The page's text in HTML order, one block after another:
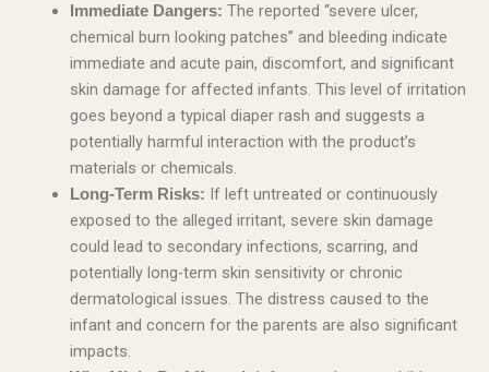
Immediate Dangers: The reported “severe ulcer,
chemical burn looking patches” and bleeding indicate
immediate and acute pain, discomfort, and significant
skin damage for affected infants. This level of irritation
goes beyond a typical diaper rash and suggests a
potentially harmful interaction with the product’s
materials or chemicals.
Long-Term Risks: If left untreated or continuously
exposed to the alleged irritant, severe skin damage
could lead to secondary infections, scarring, and
potentially long-term skin sensitivity or chronic
dermatological issues. The distress caused to the
infant and concern for the parents are also significant
impacts.